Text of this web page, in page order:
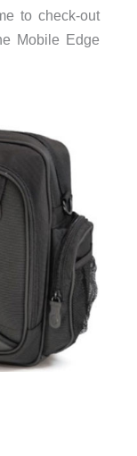
to check-out
Mobile Edge